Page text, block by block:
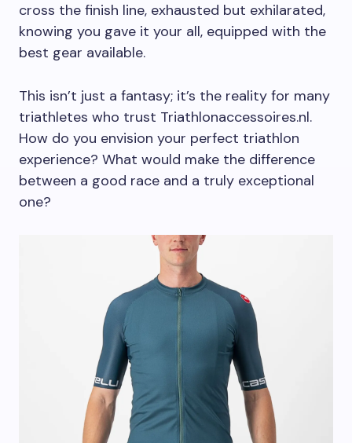
cross the finish line, exhausted but exhilarated,
knowing you gave it your all, equipped with the
best gear available.
This isn’t just a fantasy; it’s the reality for many
triathletes who trust Triathlonaccessoires.nl.
How do you envision your perfect triathlon
experience? What would make the difference
between a good race and a truly exceptional
one?